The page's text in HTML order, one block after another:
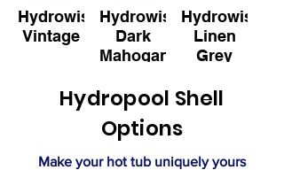
Hydrowise
Vintage
Hydrowise
Dark
Mahogany
Hydrowise
Linen
Grey
Hydropool Shell
Options
Make your hot tub uniquely yours